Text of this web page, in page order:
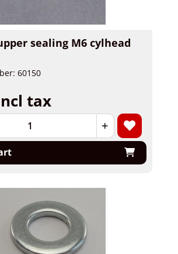
sealing M6 cylhead
60150
tax
+